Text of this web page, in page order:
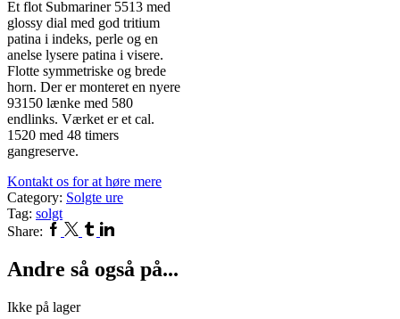
Et flot Submariner 5513 med
glossy dial med god tritium
patina i indeks, perle og en
anelse lysere patina i visere.
Flotte symmetriske og brede
horn. Der er monteret en nyere
93150 lænke med 580
endlinks. Værket er et cal.
1520 med 48 timers
gangreserve.
Kontakt os for at høre mere
Category: Solgte ure
Tag: solgt
Share: Facebook
Twitter
TumblrLinkedin
Andre så også på...
Ikke på lager